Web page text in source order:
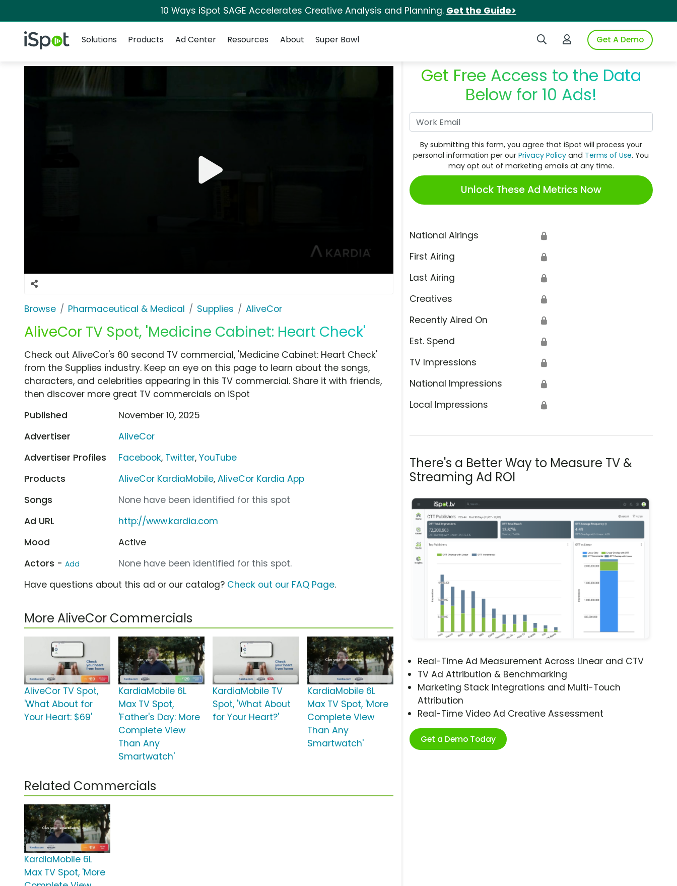
10 Ways iSpot SAGE Accelerates Creative Analysis and Planning. Get the Guide>
iSpot Logo Search iSpotLogin to iSpotGet A Demo
Solutions
Products Ad Center Resources About Super Bowl
Browse Pharmaceutical & Medical Supplies AliveCor
AliveCor TV Spot, 'Medicine Cabinet: Heart Check'
Get Free Access to the Data
Below for 10 Ads!
By submitting this form, you agree that iSpot will process your
personal information per ourPrivacy Policy and Terms of Use. You
may opt out of marketing emails at any time.
Unlock These Ad Metrics Now
National Airings 🔒
First Airing 🔒
Last Airing 🔒
Creatives 🔒
Recently Aired On 🔒
Est. Spend 🔒
TV Impressions 🔒
National Impressions 🔒
Local Impressions 🔒
There's a Better Way to Measure TV &
Streaming Ad ROI
Real-Time Ad Measurement Across Linear and CTV
TV Ad Attribution & Benchmarking
Marketing Stack Integrations and Multi-Touch
Attribution
Real-Time Video Ad Creative Assessment
Get a Demo Today
Check out AliveCor's 60 second TV commercial, 'Medicine Cabinet: Heart Check'
from the Supplies industry. Keep an eye on this page to learn about the songs,
characters, and celebrities appearing in this TV commercial. Share it with friends,
then discover more great TV commercials on iSpot
Published
November 10, 2025
Advertiser
AliveCor
Advertiser Profiles
Facebook, Twitter,YouTube
Products
AliveCor KardiaMobile,AliveCor Kardia App
Songs
None have been identified for this spot
Ad URL
http://www.kardia.com
Mood
Active
Actors - Add
None have been identified for this spot.
Have questions about this ad or our catalog? Check out our FAQ Page.
More AliveCor Commercials
AliveCor TV Spot,
'What About for
Your Heart: $69'
KardiaMobile 6L
Max TV Spot,
'Father's Day: More
Complete View
Than Any
Smartwatch'
KardiaMobile TV
Spot, 'What About
for Your Heart?'
KardiaMobile 6L
Max TV Spot, 'More
Complete View
Than Any
Smartwatch'
Related Commercials
KardiaMobile 6L
Max TV Spot, 'More